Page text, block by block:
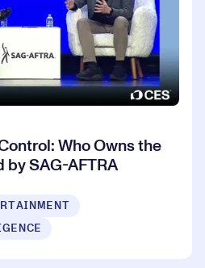
Who Owns the
by SAG-AFTRA